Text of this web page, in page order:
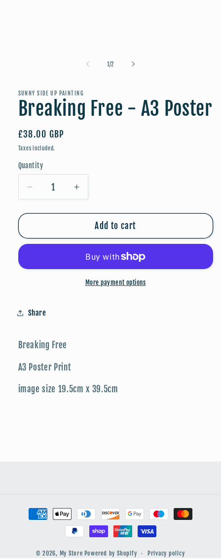
1 /of
2
SUNNY SIDE UP PAINTING
Breaking Free - A3 Poster
Regular
price
£38.00 GBP
Taxes included.
Quantity
Quantity
Decrease
quantity
for
Free
Poster
Increase
quantity
for
Breaking
Free
A3
Poster
Add to cart
More payment options
Share
Breaking Free
A3 Poster Print
image size 19.5cm x 39.5cm
Payment
methods
© 2026, My Store Powered by Shopify Privacy policy